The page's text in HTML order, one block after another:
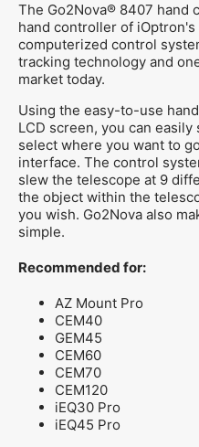
The Go2Nova® 8407 hand
hand controller of iOptron's
computerized control
tracking technology and
market today.
Using the easy-to-use
LCD screen, you can
select where you want to
interface. The control
slew the telescope at 9
the object within the
you wish. Go2Nova also
simple.
Recommended for:
AZ Mount Pro
CEM40
GEM45
CEM60
CEM70
CEM120
iEQ30 Pro
iEQ45 Pro